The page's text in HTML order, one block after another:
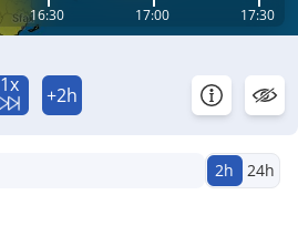
16:30 17:00 17:30
1x +2h
2h 24h